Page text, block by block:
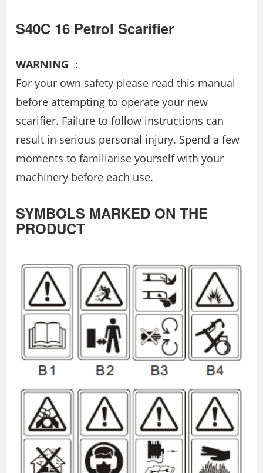
S40C 16 Petrol Scarifier
WARNING ：
For your own safety please read this manual
before attempting to operate your new
scarifier. Failure to follow instructions can
result in serious personal injury. Spend a few
moments to familiarise yourself with your
machinery before each use.
SYMBOLS MARKED ON THE
PRODUCT